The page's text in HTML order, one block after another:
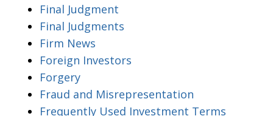
Final Judgment
Final Judgments
Firm News
Foreign Investors
Forgery
Fraud and Misrepresentation
Frequently Used Investment Terms